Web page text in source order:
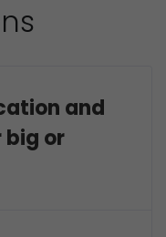
and
big or